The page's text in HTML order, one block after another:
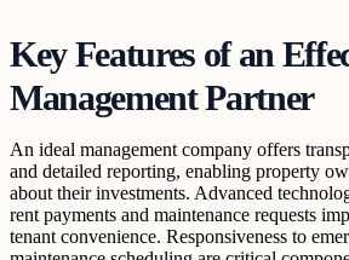
Key Features of an
Management Partner
An ideal management company offers
and detailed reporting, enabling property
about their investments. Advanced
rent payments and maintenance requests
tenant convenience. Responsiveness to